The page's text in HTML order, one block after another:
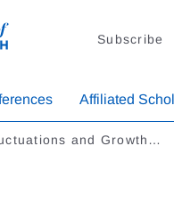
Subscribe
Affiliated
and Growth…